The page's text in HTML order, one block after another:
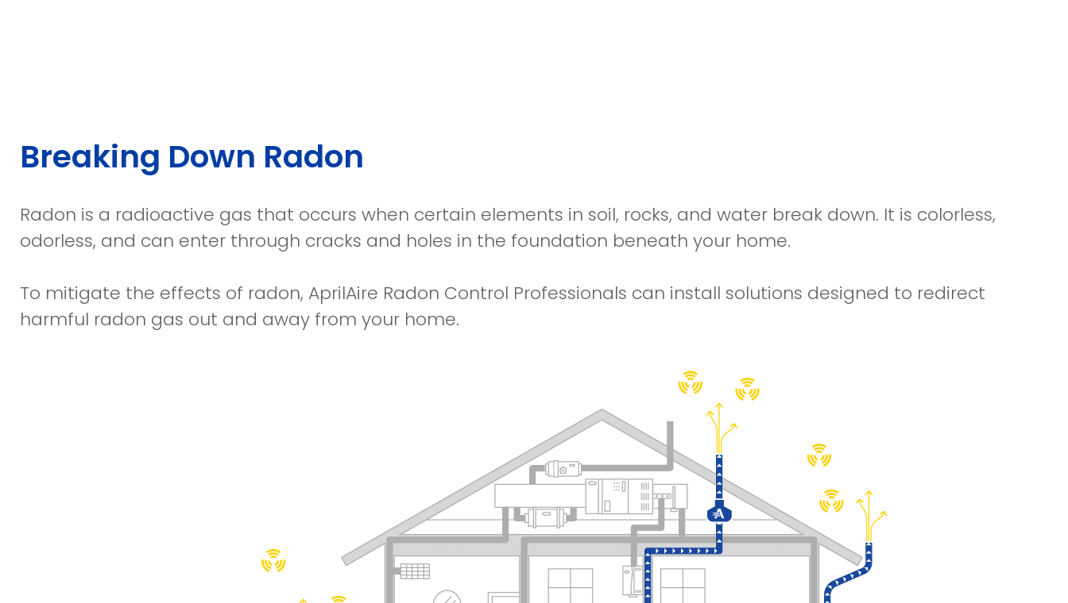
Breaking Down Radon
Radon is a radioactive gas that occurs when certain elements in soil, rocks, and water break down. It is colorless,
odorless, and can enter through cracks and holes in the foundation beneath your home.
To mitigate the effects of radon, AprilAire Radon Control Professionals can install solutions designed to redirect
harmful radon gas out and away from your home.